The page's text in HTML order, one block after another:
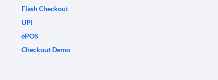
Flash Checkout
UPI
ePOS
Checkout Demo